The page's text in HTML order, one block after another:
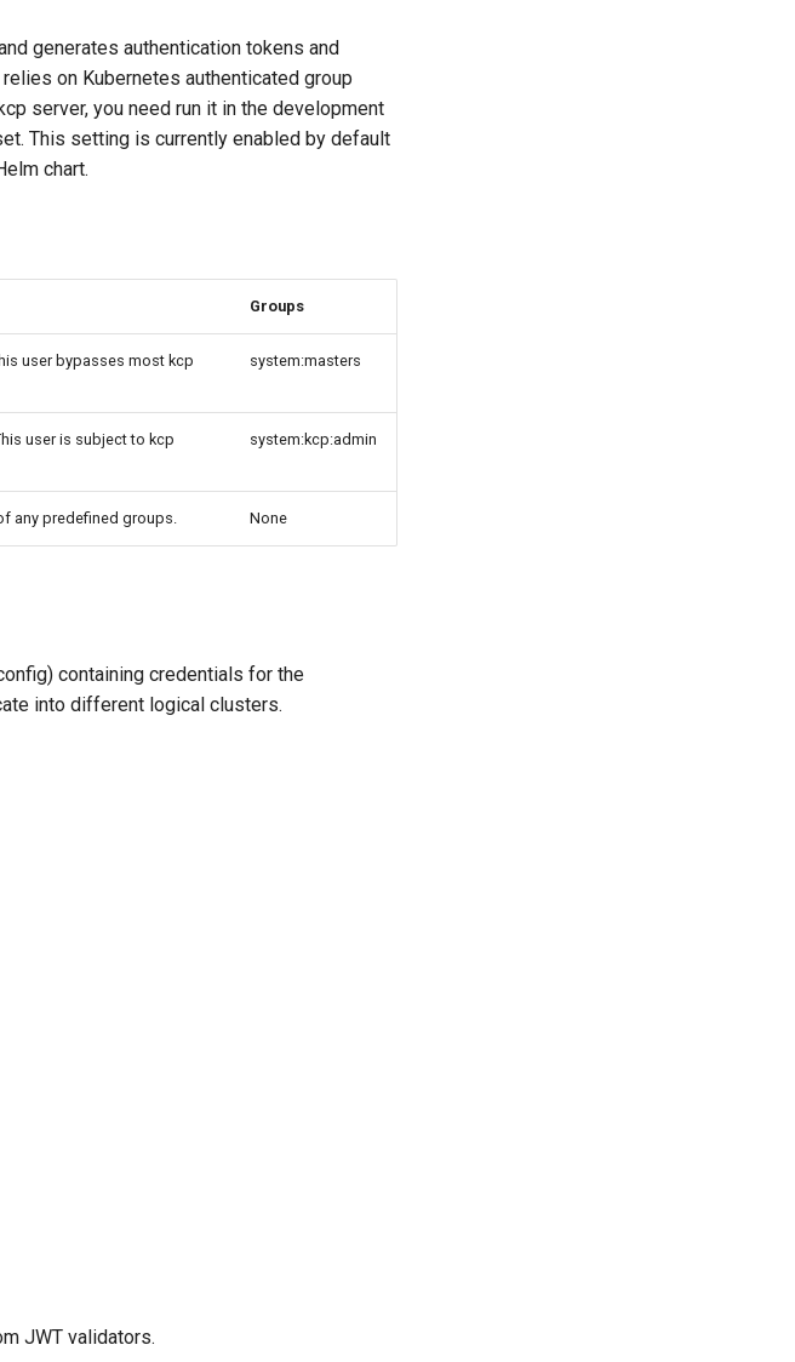
generates authentication tokens and
on Kubernetes authenticated group
server, you need run it in the development
This setting is currently enabled by default
chart.
Groups
user bypasses most kcp
system:masters
user is subject to kcp
system:kcp:admin
any predefined groups. None
containing credentials for the
into different logical clusters.
JWT validators.